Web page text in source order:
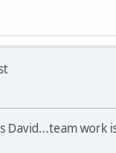
David...team work